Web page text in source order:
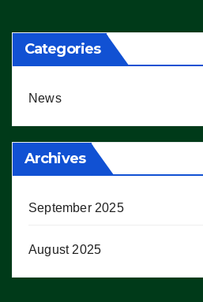
Categories
News
Archives
September 2025
August 2025